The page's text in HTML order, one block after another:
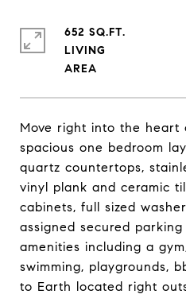
Move right into the heart
spacious one bedroom
quartz countertops,
vinyl plank and ceramic
cabinets, full sized
assigned secured
amenities including a
swimming, playgrounds,
to Earth located right
652 SQ.FT.
LIVING